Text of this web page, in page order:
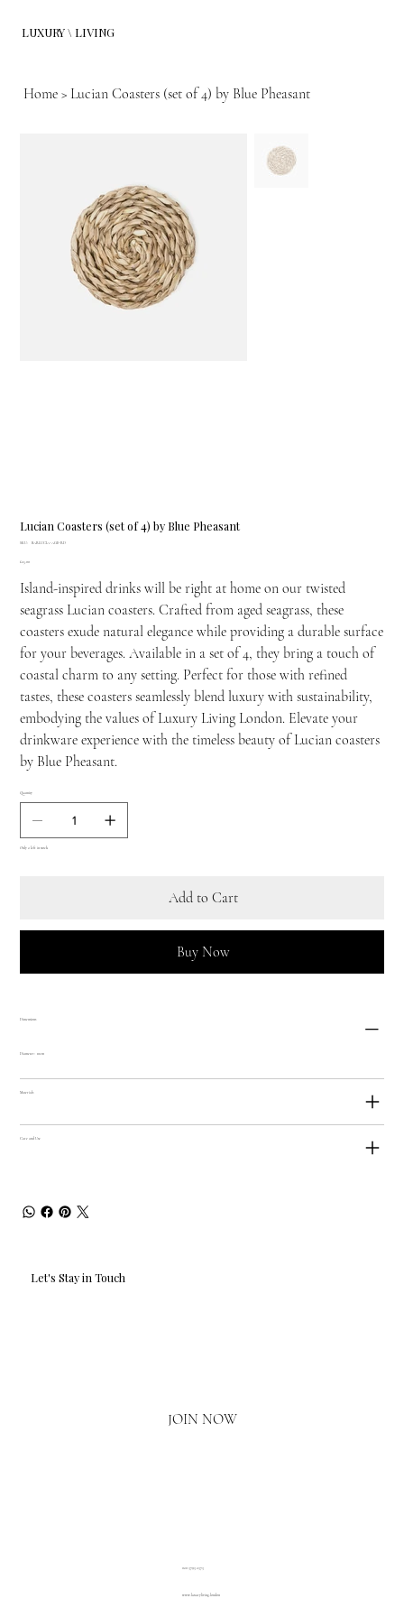
LUXURY \ LIVING
Home > Lucian Coasters (set of 4) by Blue Pheasant
Lucian Coasters (set of 4) by Blue Pheasant
SKU:
SKU
BARLUCIA-AGE-RD
Price
£25.00
Island-inspired drinks will be right at home on our twisted
seagrass Lucian coasters. Crafted from aged seagrass, these
coasters exude natural elegance while providing a durable surface
for your beverages. Available in a set of 4, they bring a touch of
coastal charm to any setting. Perfect for those with refined
tastes, these coasters seamlessly blend luxury with sustainability,
embodying the values of Luxury Living London. Elevate your
drinkware experience with the timeless beauty of Lucian coasters
by Blue Pheasant.
Quantity
Only 2 left in stock
Add to Cart
Buy Now
Dimensions
Diameter: 10cm
Materials
Care and Use
Let's Stay in Touch
JOIN NOW
www.luxuryliving.london
020 3793 2373